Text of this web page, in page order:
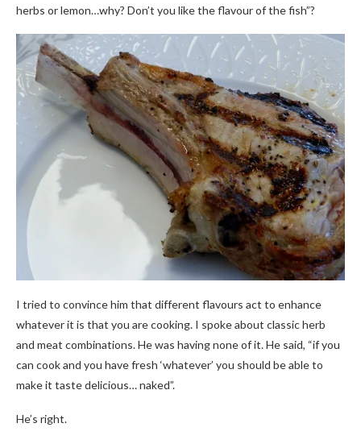
herbs or lemon…why? Don’t you like the flavour of the fish”?
I tried to convince him that different flavours act to enhance
whatever it is that you are cooking. I spoke about classic herb
and meat combinations. He was having none of it. He said, “if you
can cook and you have fresh ‘whatever’ you should be able to
make it taste delicious… naked”.
He’s right.